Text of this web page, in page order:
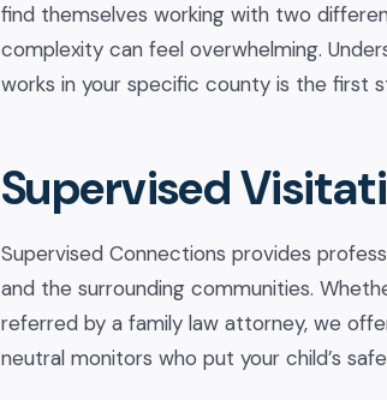
find themselves working with two
complexity can feel overwhelming.
works in your specific county is the first
Supervised
Supervised Connections provides
and the surrounding communities.
referred by a family law attorney, we
neutral monitors who put your child’s